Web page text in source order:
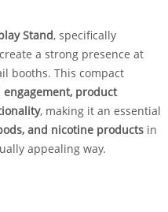
Stand, specifically
a strong presence at
booths. This compact
product
, making it an essential
and nicotine productsin
appealing way.